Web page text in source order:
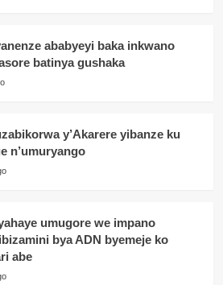
ababyeyi baka inkwano
batinya gushaka
y’Akarere yibanze ku
n’umuryango
umugore we impano
bya ADN byemeje ko
abe